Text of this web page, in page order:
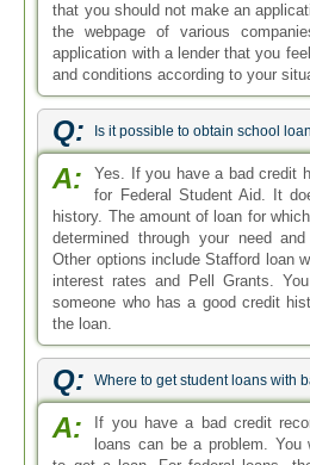
that you should not make an
the webpage of various
application with a lender that you
and conditions according to your
Q: Is it possible to obtain school
A:
Yes. If you have a bad credit
for Federal Student Aid. It
history. The amount of loan for
determined through your need
Other options include Stafford loan
interest rates and Pell Grants.
someone who has a good credit
the loan.
Q: Where to get student loans with
A:
If you have a bad credit
loans can be a problem. You